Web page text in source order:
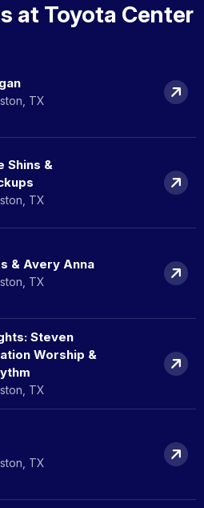
at Toyota Center
TX
Shins &
TX
& Avery Anna
TX
Steven
Worship &
TX
TX